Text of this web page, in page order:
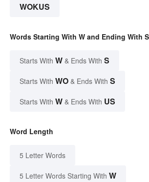
WOKUS
Words Starting With W and Ending With S
Starts With W & Ends With S
Starts With WO & Ends With S
Starts With W & Ends With US
Word Length
5 Letter Words
5 Letter Words Starting With W